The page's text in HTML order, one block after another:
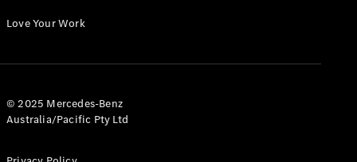
Configurator
Love Your Work
© 2025 Mercedes-Benz
Australia/Pacific Pty Ltd